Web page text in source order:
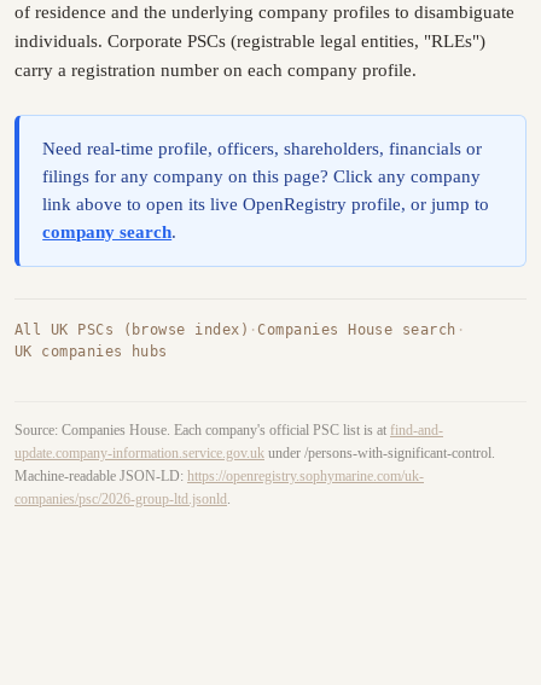
of residence and the underlying company profiles to disambiguate
individuals. Corporate PSCs (registrable legal entities, "RLEs")
carry a registration number on each company profile.
Need real-time profile, officers, shareholders, financials or
filings for any company on this page? Click any company
link above to open its live OpenRegistry profile, or jump to
company search.
All UK PSCs (browse index) ·Companies House search ·
UK companies hubs
Source: Companies House. Each company's official PSC list is at find-and-
update.company-information.service.gov.uk under /persons-with-significant-control.
Machine-readable JSON-LD: https://openregistry.sophymarine.com/uk-
companies/psc/2026-group-ltd.jsonld .